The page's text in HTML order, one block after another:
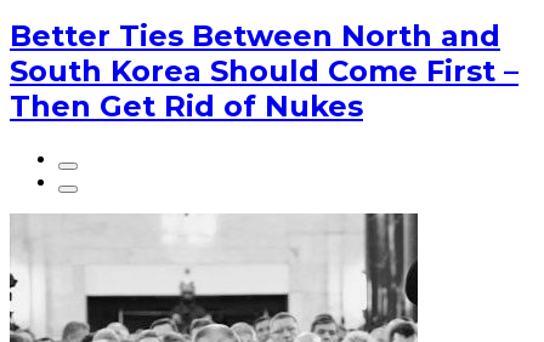
Better Ties Between North and
South Korea Should Come First –
Then Get Rid of Nukes